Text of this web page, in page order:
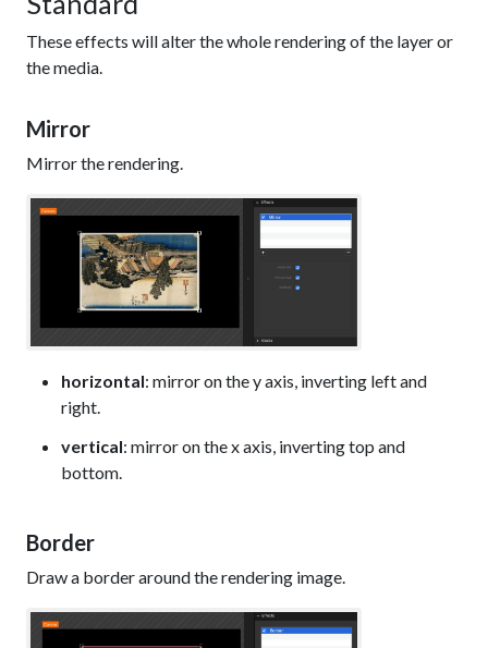
These effects will alter the whole rendering of the layer or
the media.
Mirror
Mirror the rendering.
horizontal: mirror on the y axis, inverting left and
right.
vertical: mirror on the x axis, inverting top and
bottom.
Border
Draw a border around the rendering image.